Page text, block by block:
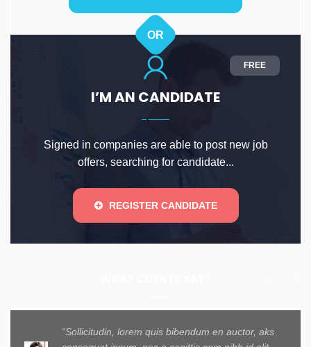
OR
FREE
I’M AN CANDIDATE
Signed in companies are able to post new job
offers, searching for candidate...
REGISTER CANDIDATE
“Sollicitudin, lorem quis bibendum en auctor, aks